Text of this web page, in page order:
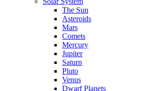
The Sun
Asteroids
Mars
Comets
Mercury
Jupiter
Saturn
Pluto
Venus
Dwarf Planets